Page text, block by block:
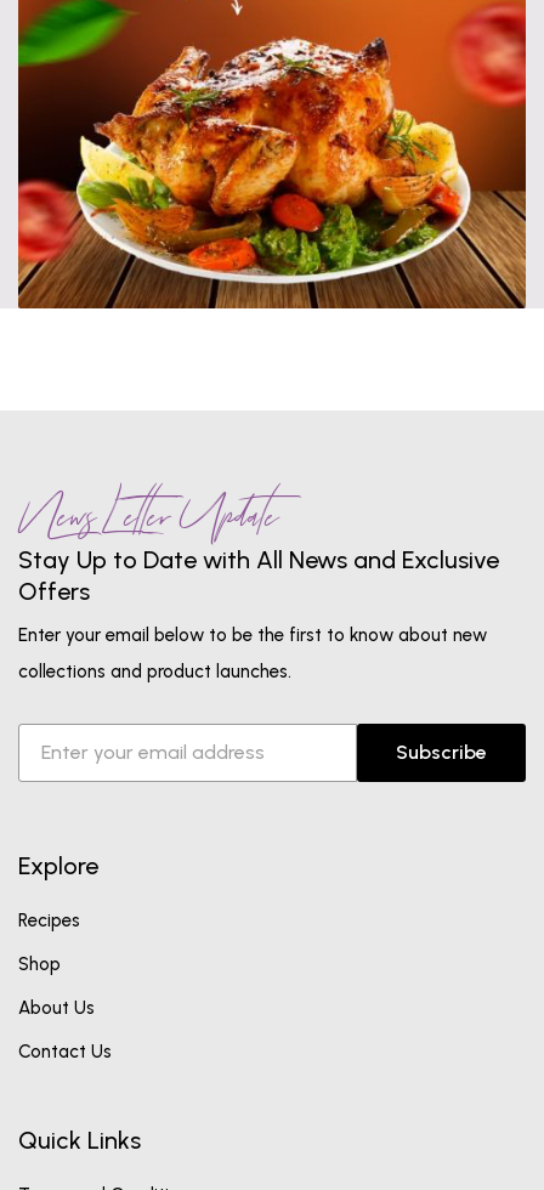
News Letter Update
Stay Up to Date with All News and Exclusive
Offers
Enter your email below to be the first to know about new
collections and product launches.
Subscribe
Explore
Recipes
Shop
About Us
Contact Us
Quick Links